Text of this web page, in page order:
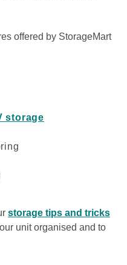
offered by StorageMart
storage
storage tips and tricks
unit organised and to